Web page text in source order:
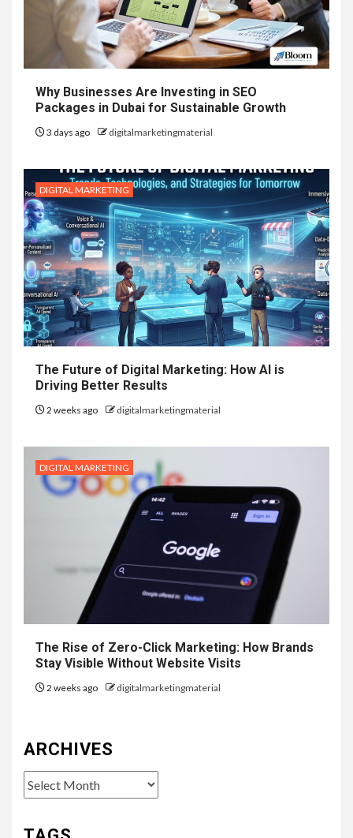
Why Businesses Are Investing in SEO
Packages in Dubai for Sustainable Growth
3 days ago digitalmarketingmaterial
DIGITAL MARKETING
The Future of Digital Marketing: How AI is
Driving Better Results
2 weeks ago digitalmarketingmaterial
DIGITAL MARKETING
The Rise of Zero-Click Marketing: How Brands
Stay Visible Without Website Visits
2 weeks ago digitalmarketingmaterial
ARCHIVES
Archives